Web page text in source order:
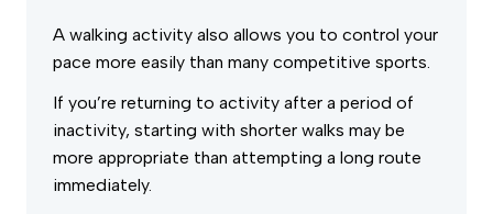
A walking activity also allows you to control your
pace more easily than many competitive sports.
If you’re returning to activity after a period of
inactivity, starting with shorter walks may be
more appropriate than attempting a long route
immediately.